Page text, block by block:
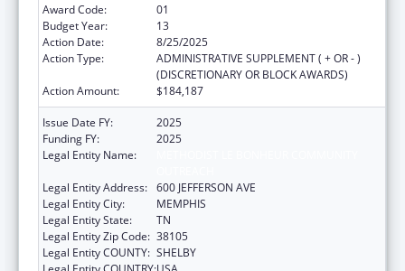
Award Code:
01
Budget Year:
13
Action Date:
8/25/2025
Action Type:
ADMINISTRATIVE SUPPLEMENT ( + OR - )
(DISCRETIONARY OR BLOCK AWARDS)
Action Amount:
$184,187
Issue Date FY:
2025
Funding FY:
2025
Legal Entity Name:
Legal Entity Address: 600 JEFFERSON AVE
Legal Entity City:
MEMPHIS
Legal Entity State:
TN
Legal Entity Zip Code: 38105
Legal Entity COUNTY: SHELBY